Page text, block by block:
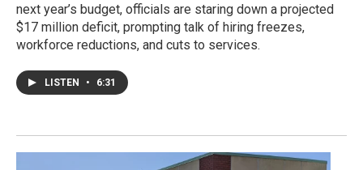
next year’s budget, officials are staring down a projected
$17 million deficit, prompting talk of hiring freezes,
workforce reductions, and cuts to services.
LISTEN • 6:31